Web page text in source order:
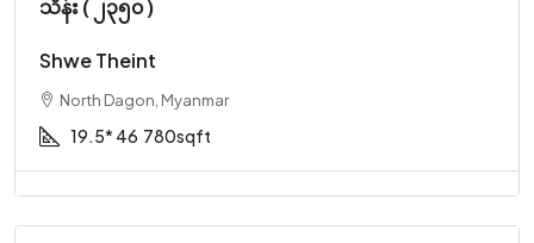
သိန်း ( ၂၃၅၀ )
Shwe Theint
North Dagon, Myanmar
19.5* 46 780sqft